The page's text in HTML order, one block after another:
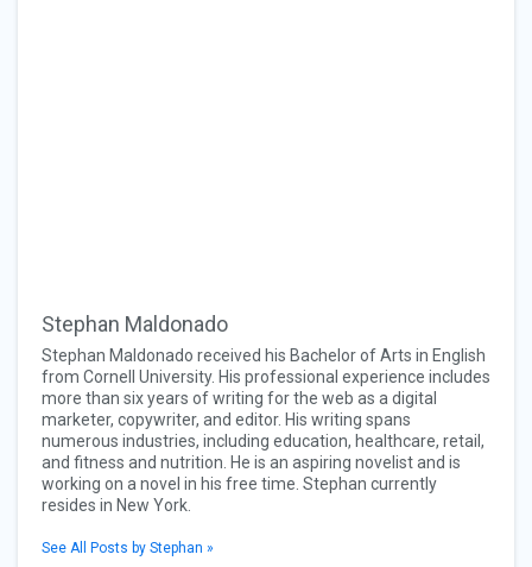
Stephan Maldonado
Stephan Maldonado received his Bachelor of Arts in English
from Cornell University. His professional experience includes
more than six years of writing for the web as a digital
marketer, copywriter, and editor. His writing spans
numerous industries, including education, healthcare, retail,
and fitness and nutrition. He is an aspiring novelist and is
working on a novel in his free time. Stephan currently
resides in New York.
See All Posts by Stephan »